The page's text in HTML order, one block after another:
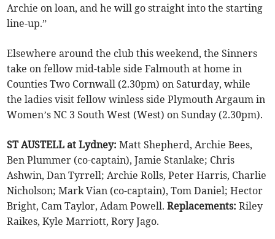
Archie on loan, and he will go straight into the starting
line-up.”
Elsewhere around the club this weekend, the Sinners
take on fellow mid-table side Falmouth at home in
Counties Two Cornwall (2.30pm) on Saturday, while
the ladies visit fellow winless side Plymouth Argaum in
Women’s NC 3 South West (West) on Sunday (2.30pm).
ST AUSTELL at Lydney:Matt Shepherd, Archie Bees,
Ben Plummer (co-captain), Jamie Stanlake; Chris
Ashwin, Dan Tyrrell; Archie Rolls, Peter Harris, Charlie
Nicholson; Mark Vian (co-captain), Tom Daniel; Hector
Bright, Cam Taylor, Adam Powell.Replacements:Riley
Raikes, Kyle Marriott, Rory Jago.